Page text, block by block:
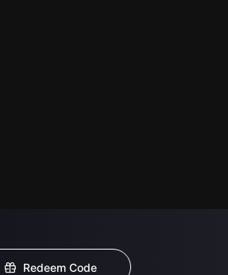
Redeem Code